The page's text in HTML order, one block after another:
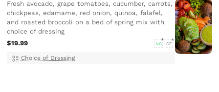
Fresh avocado, grape tomatoes, cucumber, carrots,
chickpeas, edamame, red onion, quinoa, falafel,
and roasted broccoli on a bed of spring mix with
choice of dressing
$19.99
VG GF
Choice of Dressing